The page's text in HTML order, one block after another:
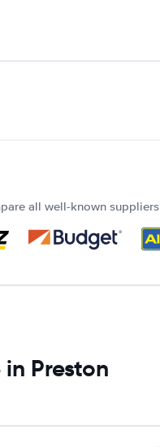
all well-known suppliers
Preston